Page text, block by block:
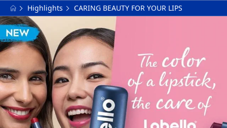
Highlights CARING BEAUTY FOR YOUR LIPS